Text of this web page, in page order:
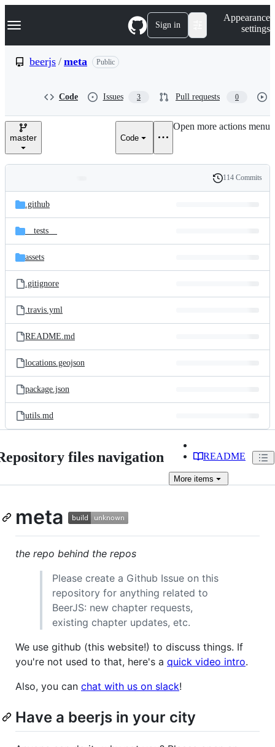
k
p
e
Navigation Menu Sign in
Appearance
settings
beerjs / meta Public
Code Issues 3 Pull requests 0
master Code
Open more actions menu
and
files
Latest
commit
History
114 Commits
.github
__tests__
assets
.gitignore
.travis.yml
README.md
locations.geojson
package.json
utils.md
files navigation README
More items
meta
the repo behind the repos
Please create a Github Issue on this
repository for anything related to
BeerJS: new chapter requests,
existing chapter updates, etc.
We use github (this website!) to discuss things. If
you're not used to that, here's a quick video intro.
Also, you can chat with us on slack!
Have a beerjs in your city